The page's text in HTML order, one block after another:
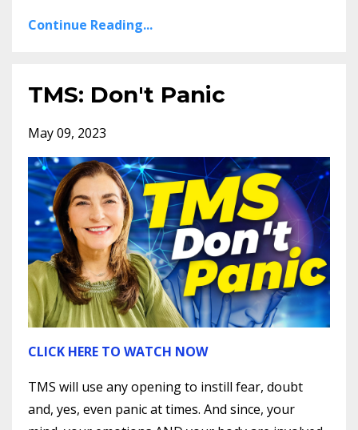
Continue Reading...
TMS: Don't Panic
May 09, 2023
CLICK HERE TO WATCH NOW
TMS will use any opening to instill fear, doubt
and, yes, even panic at times. And since, your